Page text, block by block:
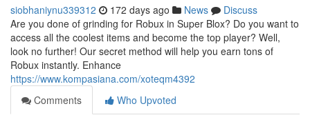
siobhaniynu339312 172 days ago News
Discuss
Are you done of grinding for Robux in Super Blox? Do you want to
access all the coolest items and become the top player? Well,
look no further! Our secret method will help you earn tons of
Robux instantly. Enhance
https://www.kompasiana.com/xoteqm4392
Comments
Who Upvoted